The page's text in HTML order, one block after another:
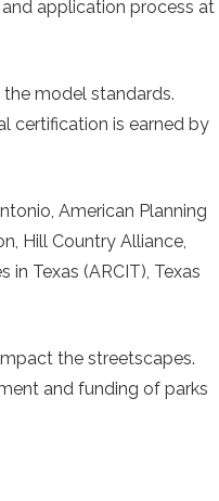
application process at
model standards.
certification is earned by
American Planning
Hill Country Alliance,
Texas (ARCIT), Texas
the streetscapes.
and funding of parks